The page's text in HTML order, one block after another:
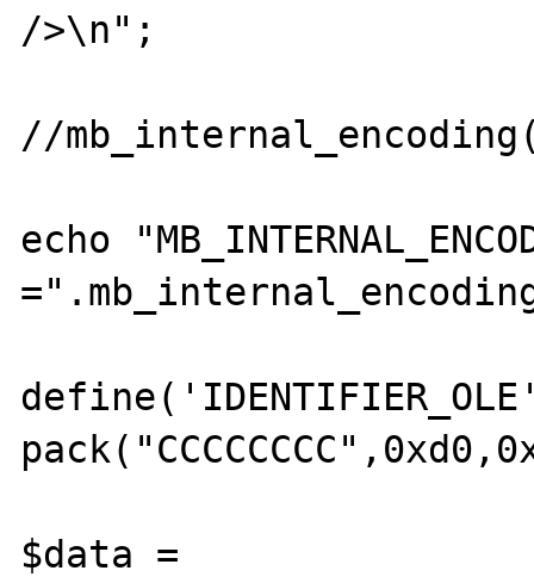
/>\n";
//
echo
$data =